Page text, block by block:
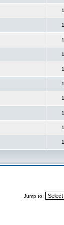
Jump to: